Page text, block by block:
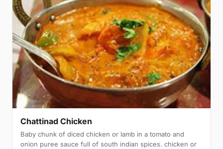
Chattinad Chicken
Baby chunk of diced chicken or lamb in a tomato and
onion puree sauce full of south indian spices. chicken or